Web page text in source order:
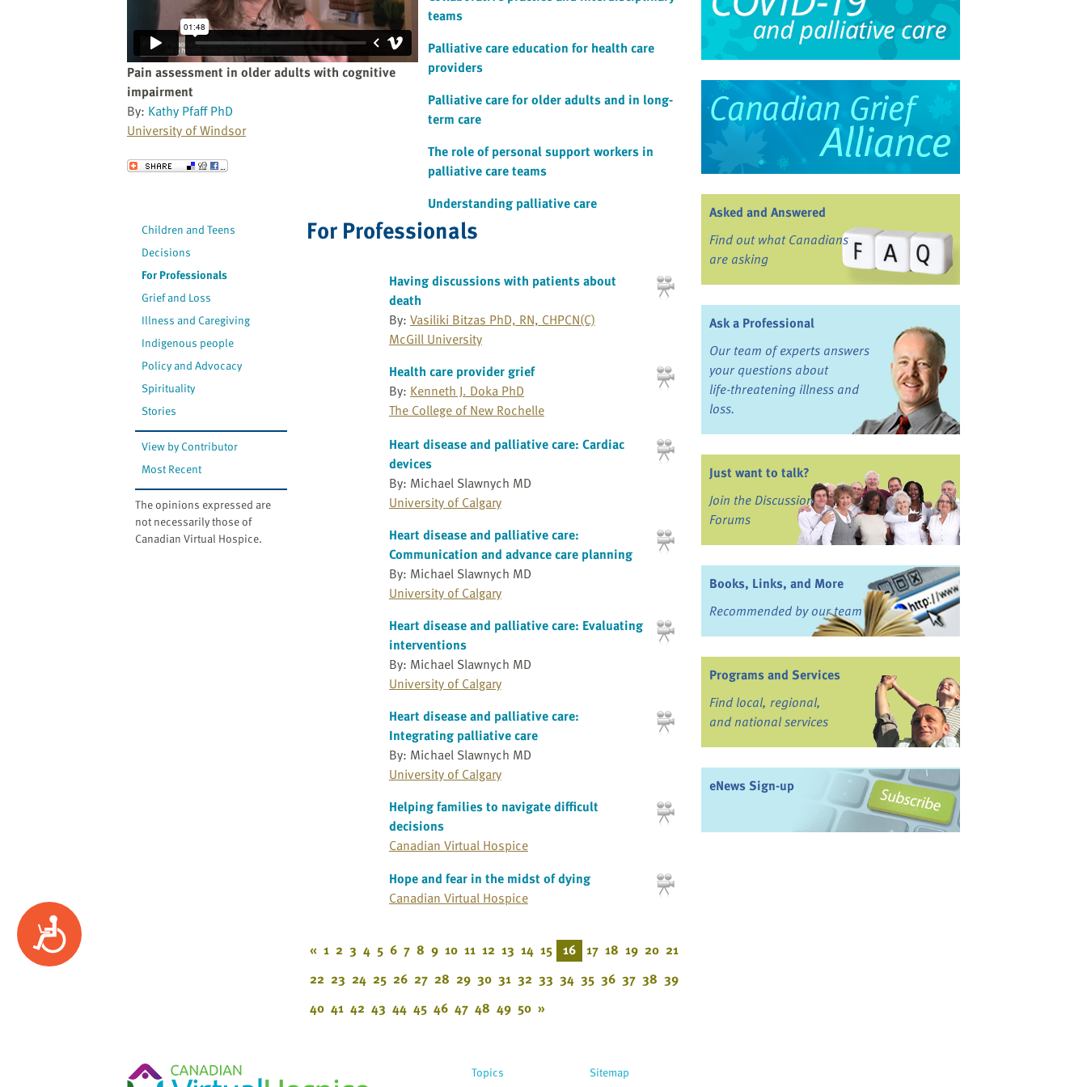
Accessibility
Pain assessment in older adults with cognitive
impairment
By: Kathy Pfaff PhD
University of Windsor
Send to a Friend
teams
Palliative care education for health care
providers
Palliative care for older adults and in long-
term care
The role of personal support workers in
palliative care teams
Understanding palliative care
Children and Teens
Decisions
For Professionals
Grief and Loss
Illness and Caregiving
Indigenous people
Policy and Advocacy
Spirituality
Stories
View by Contributor
Most Recent
The opinions expressed are
not necessarily those of
Canadian Virtual Hospice.
For Professionals
Having discussions with patients about
death
By: Vasiliki Bitzas PhD, RN, CHPCN(C)
McGill University
Health care provider grief
By: Kenneth J. Doka PhD
The College of New Rochelle
Heart disease and palliative care: Cardiac
devices
By: Michael Slawnych MD
University of Calgary
Heart disease and palliative care:
Communication and advance care planning
By: Michael Slawnych MD
University of Calgary
Heart disease and palliative care: Evaluating
interventions
By: Michael Slawnych MD
University of Calgary
Heart disease and palliative care:
Integrating palliative care
By: Michael Slawnych MD
University of Calgary
Helping families to navigate difficult
decisions
Canadian Virtual Hospice
Hope and fear in the midst of dying
Canadian Virtual Hospice
« 1 2 3 4 5 6 7 8 9 10 11 12 13 14 15 16 17 18 19 20 21
22 23 24 25 26 27 28 29 30 31 32 33 34 35 36 37 38 39
40 41 42 43 44 45 46 47 48 49 50 »
Asked and Answered
Find out what Canadians
are asking
Ask a Professional
Our team of experts answers
your questions about
life-threatening illness and
loss.
Just want to talk?
Join the Discussion
Forums
Books, Links, and More
Recommended by our team
Programs and Services
Find local, regional,
and national services
eNews Sign-up
Topics Sitemap